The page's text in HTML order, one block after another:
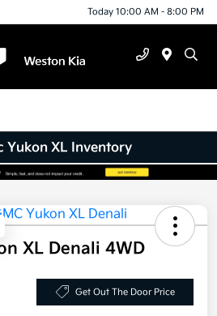
Today 10:00 AM - 8:00 PM
Yukon XL Inventory
XL Denali 4WD
Get Out The Door Price